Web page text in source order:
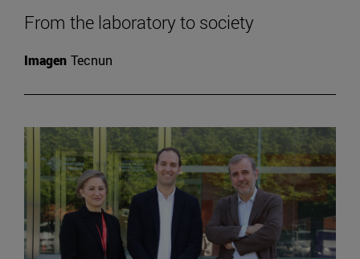
From the laboratory to society
Imagen Tecnun